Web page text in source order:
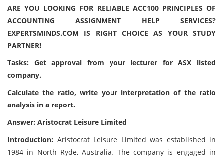
ARE YOU LOOKING FOR RELIABLE ACC100 PRINCIPLES OF
ACCOUNTING ASSIGNMENT HELP SERVICES?
EXPERTSMINDS.COM IS RIGHT CHOICE AS YOUR STUDY
PARTNER!
Tasks: Get approval from your lecturer for ASX listed
company.
Calculate the ratio, write your interpretation of the ratio
analysis in a report.
Answer: Aristocrat Leisure Limited
Introduction: Aristocrat Leisure Limited was established in
1984 in North Ryde, Australia. The company is engaged in